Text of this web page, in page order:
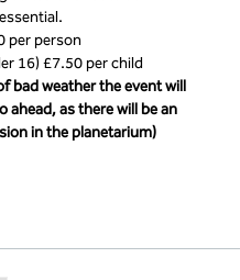
per person
16) £7.50 per child
bad weather the event will
ahead, as there will be an
in the planetarium)